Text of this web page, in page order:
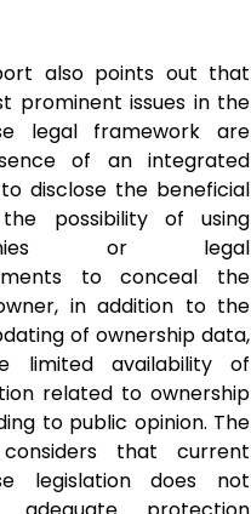
also points out that
prominent issues in the
legal framework are
of an integrated
disclose the beneficial
possibility of using
or legal
to conceal the
in addition to the
of ownership data,
limited availability of
related to ownership
to public opinion. The
that current
legislation does not